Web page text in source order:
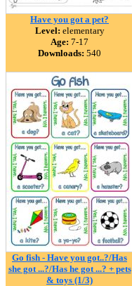
Have you got a pet?
Level: elementary
Age: 7-17
Downloads: 540
Go fish - Have you got..?/Has
she got ...?/Has he got ...? + pets
& toys (1/3)